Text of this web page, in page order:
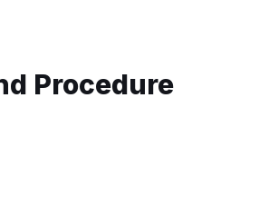
Procedure